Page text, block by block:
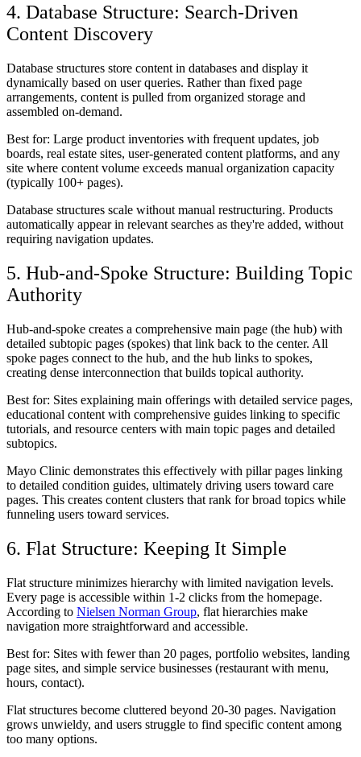
4. Database Structure: Search-Driven
Content Discovery
Database structures store content in databases and display it
dynamically based on user queries. Rather than fixed page
arrangements, content is pulled from organized storage and
assembled on-demand.
Best for: Large product inventories with frequent updates, job
boards, real estate sites, user-generated content platforms, and any
site where content volume exceeds manual organization capacity
(typically 100+ pages).
Database structures scale without manual restructuring. Products
automatically appear in relevant searches as they're added, without
requiring navigation updates.
5. Hub-and-Spoke Structure: Building Topic
Authority
Hub-and-spoke creates a comprehensive main page (the hub) with
detailed subtopic pages (spokes) that link back to the center. All
spoke pages connect to the hub, and the hub links to spokes,
creating dense interconnection that builds topical authority.
Best for: Sites explaining main offerings with detailed service pages,
educational content with comprehensive guides linking to specific
tutorials, and resource centers with main topic pages and detailed
subtopics.
Mayo Clinic demonstrates this effectively with pillar pages linking
to detailed condition guides, ultimately driving users toward care
pages. This creates content clusters that rank for broad topics while
funneling users toward services.
6. Flat Structure: Keeping It Simple
Flat structure minimizes hierarchy with limited navigation levels.
Every page is accessible within 1-2 clicks from the homepage.
According to Nielsen Norman Group, flat hierarchies make
navigation more straightforward and accessible.
Best for: Sites with fewer than 20 pages, portfolio websites, landing
page sites, and simple service businesses (restaurant with menu,
hours, contact).
Flat structures become cluttered beyond 20-30 pages. Navigation
grows unwieldy, and users struggle to find specific content among
too many options.